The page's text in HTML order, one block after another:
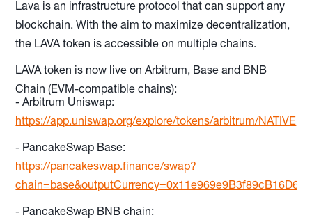
Lava is an infrastructure protocol that can support any
blockchain. With the aim to maximize decentralization,
the LAVA token is accessible on multiple chains.
LAVA token is now live on Arbitrum, Base and BNB
Chain (EVM-compatible chains):
- Arbitrum Uniswap:
https://app.uniswap.org/explore/tokens/arbitrum/NATIVE
- PancakeSwap Base:
https://pancakeswap.finance/swap?
- PancakeSwap BNB chain: